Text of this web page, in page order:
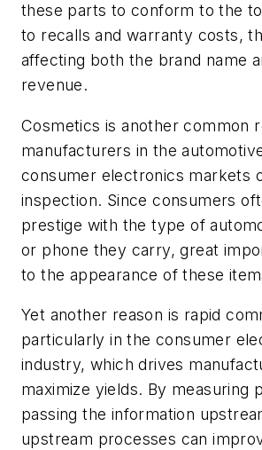
these parts to conform to the
to recalls and warranty costs,
affecting both the brand name
revenue.
Cosmetics is another common
manufacturers in the
consumer electronics markets
inspection. Since consumers
prestige with the type of
or phone they carry, great
to the appearance of these
Yet another reason is rapid
particularly in the consumer
industry, which drives
maximize yields. By measuring
passing the information
upstream processes can